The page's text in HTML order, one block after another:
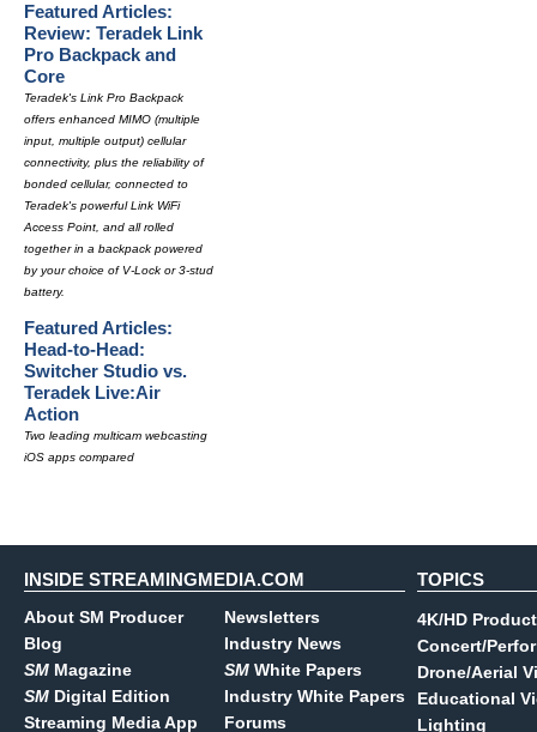
Featured Articles:
Review: Teradek Link
Pro Backpack and
Core
Teradek's Link Pro Backpack
offers enhanced MIMO (multiple
input, multiple output) cellular
connectivity, plus the reliability of
bonded cellular, connected to
Teradek's powerful Link WiFi
Access Point, and all rolled
together in a backpack powered
by your choice of V-Lock or 3-stud
battery.
Featured Articles:
Head-to-Head:
Switcher Studio vs.
Teradek Live:Air
Action
Two leading multicam webcasting
iOS apps compared
INSIDE STREAMINGMEDIA.COM
About SM Producer
Blog
SM Magazine
SM Digital Edition
Streaming Media App
Newsletters
Industry News
SM White Papers
Industry White Papers
Forums
TOPICS
4K/HD
Concert/
Drone/Aerial
Educational
Lighting